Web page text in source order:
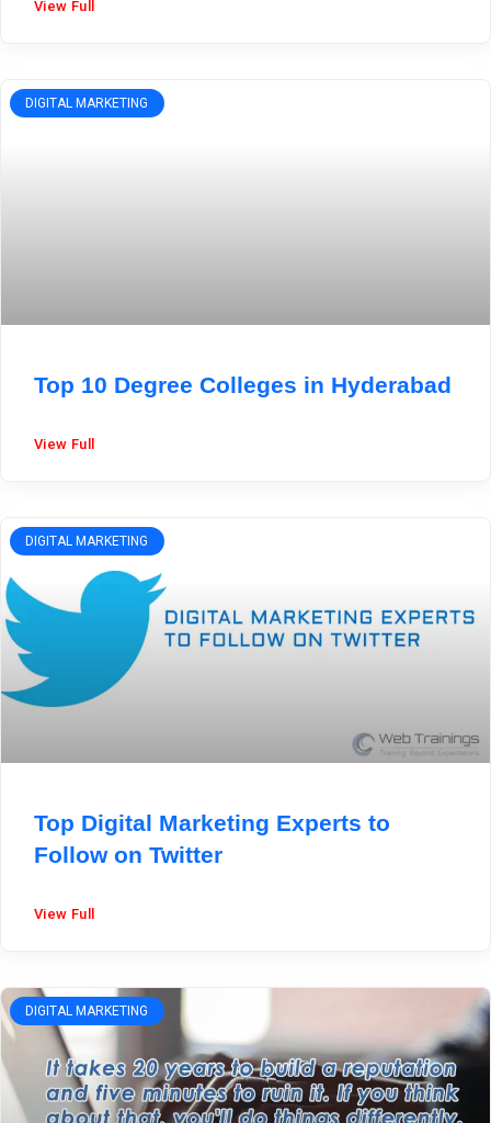
View Full
DIGITAL MARKETING
Top 10 Degree Colleges in Hyderabad
View Full
DIGITAL MARKETING
Top Digital Marketing Experts to
Follow on Twitter
View Full
DIGITAL MARKETING